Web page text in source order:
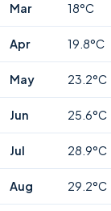
Mar 18°C
Apr 19.8°C
May 23.2°C
Jun 25.6°C
Jul 28.9°C
Aug 29.2°C